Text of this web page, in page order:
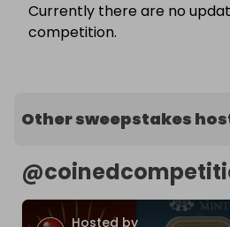
Currently there are no
competition.
Other sweepstakes
@
Hosted by